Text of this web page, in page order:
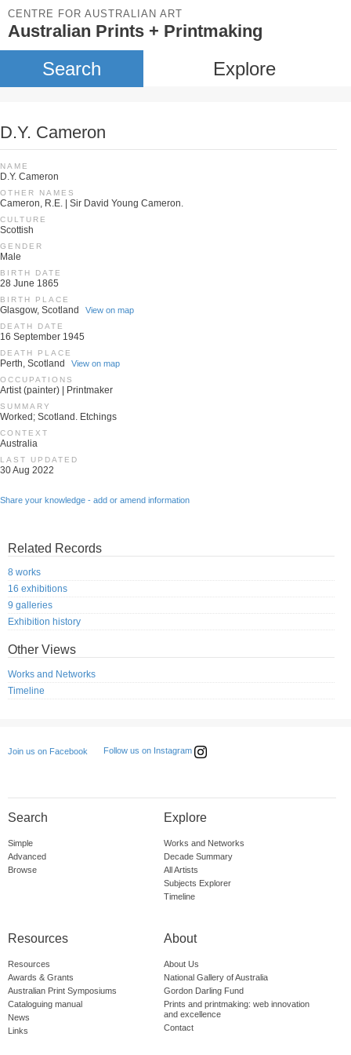
CENTRE FOR AUSTRALIAN ART
Australian Prints + Printmaking
Search Explore
D.Y. Cameron
NAME
D.Y. Cameron
OTHER NAMES
Cameron, R.E. | Sir David Young Cameron.
CULTURE
Scottish
GENDER
Male
BIRTH DATE
28 June 1865
BIRTH PLACE
Glasgow, Scotland View on map
DEATH DATE
16 September 1945
DEATH PLACE
Perth, Scotland View on map
OCCUPATIONS
Artist (painter) | Printmaker
SUMMARY
Worked; Scotland. Etchings
CONTEXT
Australia
LAST UPDATED
30 Aug 2022
Share your knowledge - add or amend information
Related Records
8 works
16 exhibitions
9 galleries
Exhibition history
Other Views
Works and Networks
Timeline
Join us on Facebook Follow us on Instagram
Search
Simple
Advanced
Browse
Explore
Works and Networks
Decade Summary
All Artists
Subjects Explorer
Timeline
Resources
Resources
Awards & Grants
Australian Print Symposiums
Cataloguing manual
News
Links
About
About Us
National Gallery of Australia
Gordon Darling Fund
Prints and printmaking: web innovation
and excellence
Contact